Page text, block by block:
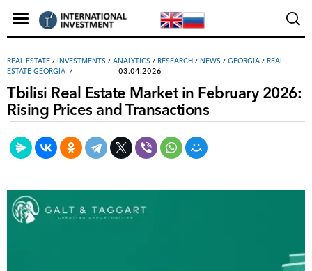
REAL ESTATE / INVESTMENTS / ANALYTICS / RESEARCH / NEWS / GEORGIA / REAL
ESTATE GEORGIA
03.04.2026
Tbilisi Real Estate Market in February 2026:
Rising Prices and Transactions